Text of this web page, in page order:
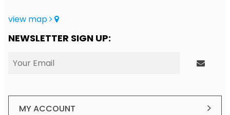
view map
NEWSLETTER SIGN UP:
MY ACCOUNT